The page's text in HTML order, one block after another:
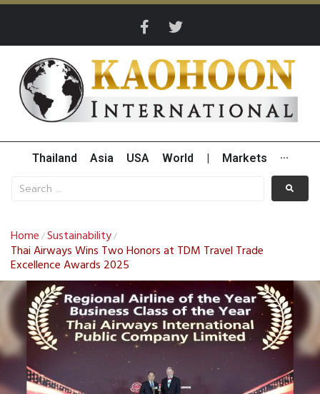
Thailand Asia USA World Markets ···
Home /Sustainability/
Thai Airways Wins Two Honors at TDM Travel Trade
Excellence Awards 2025